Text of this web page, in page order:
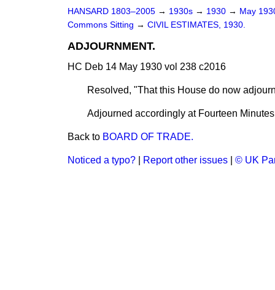
HANSARD 1803–2005 → 1930s → 1930 → May
Commons Sitting → CIVIL ESTIMATES, 1930.
ADJOURNMENT.
HC Deb 14 May 1930 vol 238 c2016
Resolved, "That this House do now
Adjourned accordingly at Fourteen
Back to BOARD OF TRADE.
Noticed a typo? Report other issues © UK